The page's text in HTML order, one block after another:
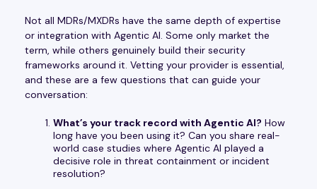
Not all MDRs/MXDRs have the same depth of expertise
or integration with Agentic AI. Some only market the
term, while others genuinely build their security
frameworks around it. Vetting your provider is essential,
and these are a few questions that can guide your
conversation:
What’s your track record with Agentic AI? How
long have you been using it? Can you share real-
world case studies where Agentic AI played a
decisive role in threat containment or incident
resolution?